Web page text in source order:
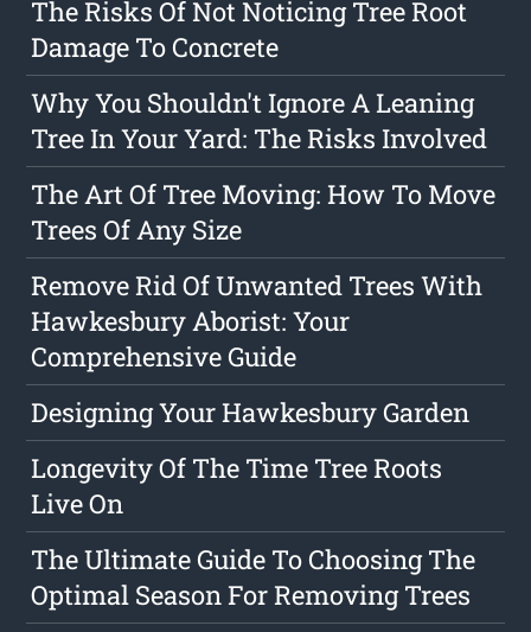
The Risks Of Not Noticing Tree Root
Damage To Concrete
Why You Shouldn't Ignore A Leaning
Tree In Your Yard: The Risks Involved
The Art Of Tree Moving: How To Move
Trees Of Any Size
Remove Rid Of Unwanted Trees With
Hawkesbury Aborist: Your
Comprehensive Guide
Designing Your Hawkesbury Garden
Longevity Of The Time Tree Roots
Live On
The Ultimate Guide To Choosing The
Optimal Season For Removing Trees